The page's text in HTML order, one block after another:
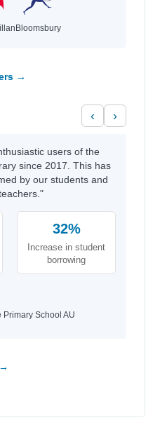
Bloomsbury
→
‹ ›
users of the
since 2017. This has
by our students and
32%
Increase in student
borrowing
Primary School AU